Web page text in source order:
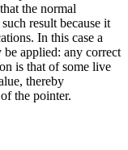
the normal
result because it
In this case a
applied: any correct
is that of some live
thereby
the pointer.